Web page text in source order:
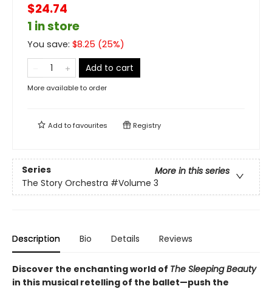
$24.74
1 in store
You save: $8.25 (25%)
Add to cart
More available to order
Add tofavourites Registry
Series
More in this series
The Story Orchestra #Volume 3
Description Bio Details Reviews
Discover the enchanting world of The Sleeping Beauty
in this musical retelling of the ballet—push the